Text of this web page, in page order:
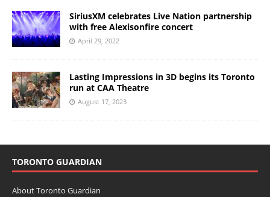
SiriusXM celebrates Live Nation partnership
with free Alexisonfire concert
April 29, 2022
Lasting Impressions in 3D begins its Toronto
run at CAA Theatre
August 17, 2023
TORONTO GUARDIAN
About Toronto Guardian